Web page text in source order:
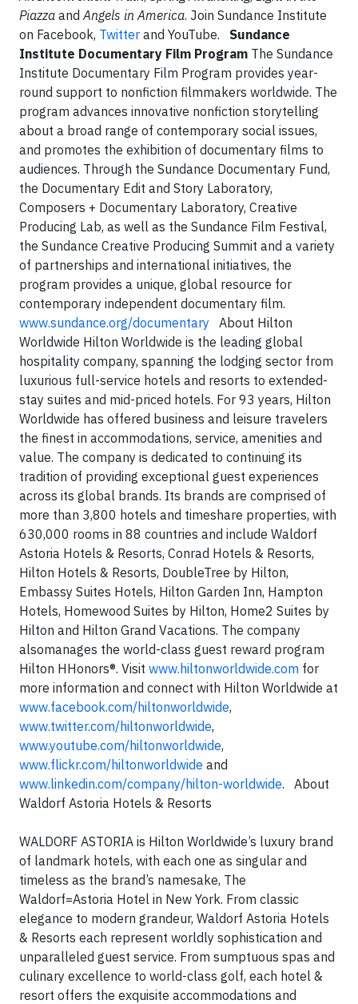
Piazza andAngels in America. Join Sundance Institute
on Facebook, Twitter and YouTube. Sundance
Institute Documentary Film Program The Sundance
Institute Documentary Film Program provides year-
round support to nonfiction filmmakers worldwide. The
program advances innovative nonfiction storytelling
about a broad range of contemporary social issues,
and promotes the exhibition of documentary films to
audiences. Through the Sundance Documentary Fund,
the Documentary Edit and Story Laboratory,
Composers + Documentary Laboratory, Creative
Producing Lab, as well as the Sundance Film Festival,
the Sundance Creative Producing Summit and a variety
of partnerships and international initiatives, the
program provides a unique, global resource for
contemporary independent documentary film.
www.sundance.org/documentary About Hilton
Worldwide Hilton Worldwide is the leading global
hospitality company, spanning the lodging sector from
luxurious full-service hotels and resorts to extended-
stay suites and mid-priced hotels. For 93 years, Hilton
Worldwide has offered business and leisure travelers
the finest in accommodations, service, amenities and
value. The company is dedicated to continuing its
tradition of providing exceptional guest experiences
across its global brands. Its brands are comprised of
more than 3,800 hotels and timeshare properties, with
630,000 rooms in 88 countries and include Waldorf
Astoria Hotels & Resorts, Conrad Hotels & Resorts,
Hilton Hotels & Resorts, DoubleTree by Hilton,
Embassy Suites Hotels, Hilton Garden Inn, Hampton
Hotels, Homewood Suites by Hilton, Home2 Suites by
Hilton and Hilton Grand Vacations. The company
alsomanages the world-class guest reward program
Hilton HHonors®. Visit www.hiltonworldwide.com for
more information and connect with Hilton Worldwide at
www.facebook.com/hiltonworldwide,
www.twitter.com/hiltonworldwide,
www.youtube.com/hiltonworldwide,
www.flickr.com/hiltonworldwide and
www.linkedin.com/company/hilton-worldwide. About
Waldorf Astoria Hotels & Resorts
WALDORF ASTORIA is Hilton Worldwide’s luxury brand
of landmark hotels, with each one as singular and
timeless as the brand’s namesake, The
Waldorf=Astoria Hotel in New York. From classic
elegance to modern grandeur, Waldorf Astoria Hotels
& Resorts each represent worldly sophistication and
unparalleled guest service. From sumptuous spas and
culinary excellence to world-class golf, each hotel &
resort offers the exquisite accommodations and